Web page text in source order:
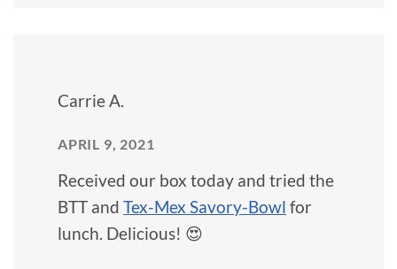
Carrie A.
APRIL 9, 2021
Received our box today and tried the
BTT and Tex-Mex Savory-Bowl for
lunch. Delicious! 😍